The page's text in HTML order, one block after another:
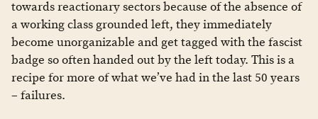
towards reactionary sectors because of the absence of
a working class grounded left, they immediately
become unorganizable and get tagged with the fascist
badge so often handed out by the left today. This is a
recipe for more of what we’ve had in the last 50 years
– failures.